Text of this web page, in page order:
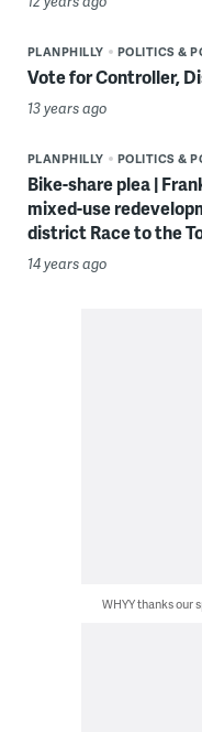
PLANPHILLY POLITICS &
Vote for Controller,
13 years ago
PLANPHILLY POLITICS &
Bike-share plea |
mixed-use
district Race to the
14 years ago
WHYY thanks our